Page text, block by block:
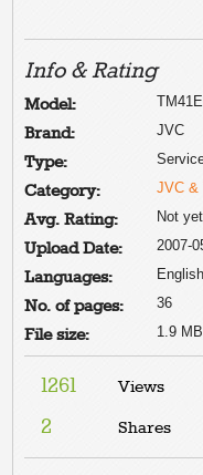
Info & Rating
Model:
Brand: JVC
Type:
Category: JVC &
Avg. Rating: Not
Upload Date: 2007-
Languages: English
No. of pages: 36
File size: 1.9 MB
1261 Views
2 Shares